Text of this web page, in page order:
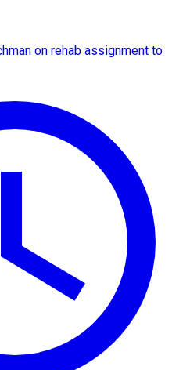
on rehab assignment to